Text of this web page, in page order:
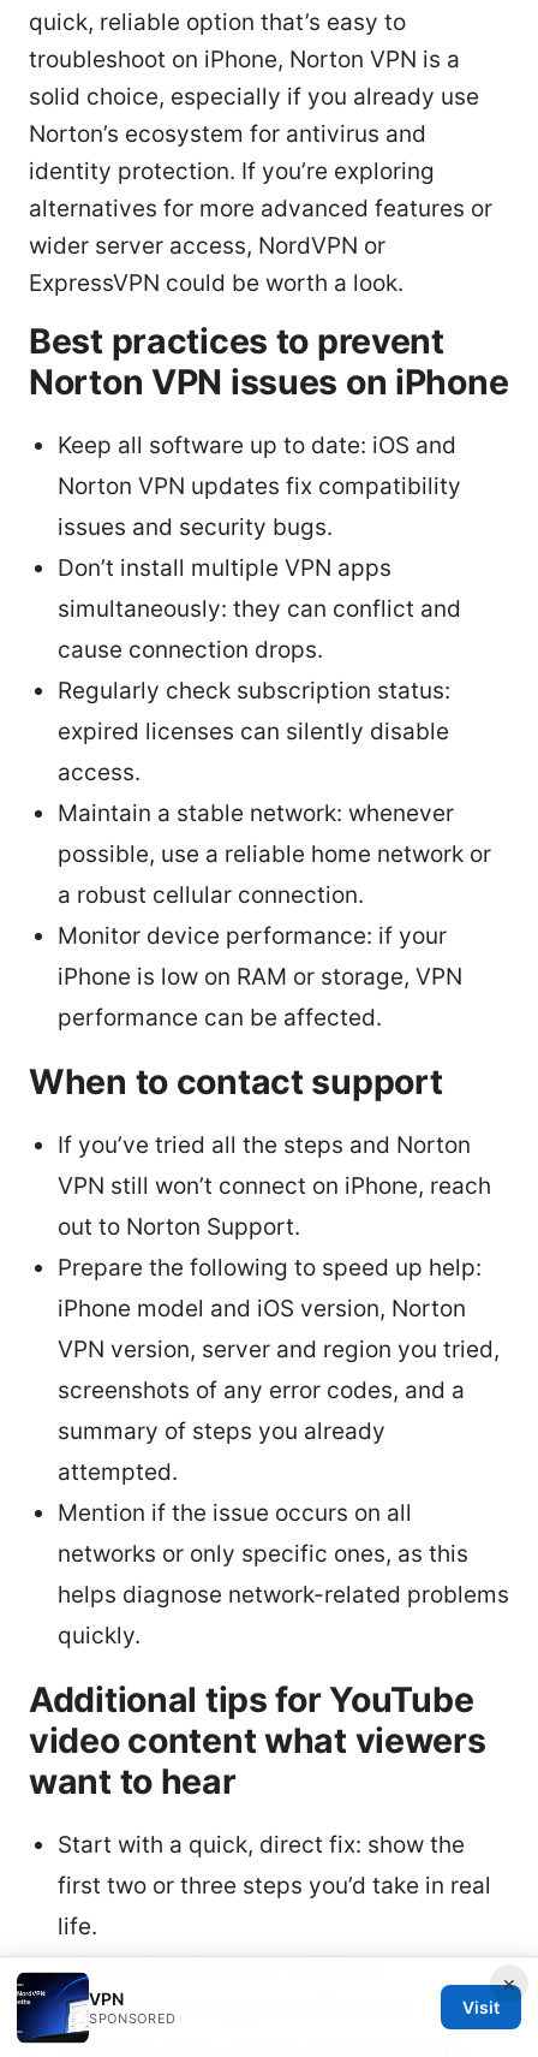
quick, reliable option that’s easy to
troubleshoot on iPhone, Norton VPN is a
solid choice, especially if you already use
Norton’s ecosystem for antivirus and
identity protection. If you’re exploring
alternatives for more advanced features or
wider server access, NordVPN or
ExpressVPN could be worth a look.
Best practices to prevent
Norton VPN issues on iPhone
Keep all software up to date: iOS and
Norton VPN updates fix compatibility
issues and security bugs.
Don’t install multiple VPN apps
simultaneously: they can conflict and
cause connection drops.
Regularly check subscription status:
expired licenses can silently disable
access.
Maintain a stable network: whenever
possible, use a reliable home network or
a robust cellular connection.
Monitor device performance: if your
iPhone is low on RAM or storage, VPN
performance can be affected.
When to contact support
If you’ve tried all the steps and Norton
VPN still won’t connect on iPhone, reach
out to Norton Support.
Prepare the following to speed up help:
iPhone model and iOS version, Norton
VPN version, server and region you tried,
screenshots of any error codes, and a
summary of steps you already
attempted.
Mention if the issue occurs on all
networks or only specific ones, as this
helps diagnose network-related problems
quickly.
Additional tips for YouTube
video content what viewers
want to hear
Start with a quick, direct fix: show the
first two or three steps you’d take in real
life.
Use a real device on camera to
demonstrate toggling VPN on/off,
updating apps, and re-authenticating.
×
VPN
SPONSORED
Visit